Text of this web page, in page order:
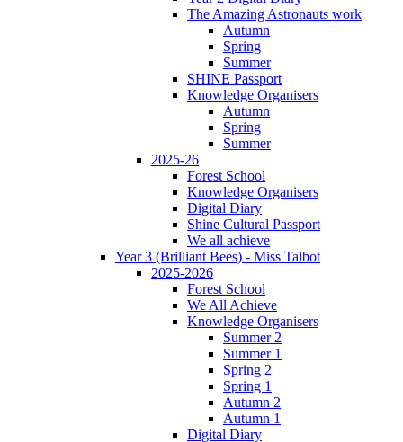
The Amazing Astronauts work
Autumn
Spring
Summer
SHINE Passport
Knowledge Organisers
Autumn
Spring
Summer
2025-26
Forest School
Knowledge Organisers
Digital Diary
Shine Cultural Passport
We all achieve
Year 3 (Brilliant Bees) - Miss Talbot
2025-2026
Forest School
We All Achieve
Knowledge Organisers
Summer 2
Summer 1
Spring 2
Spring 1
Autumn 2
Autumn 1
Digital Diary